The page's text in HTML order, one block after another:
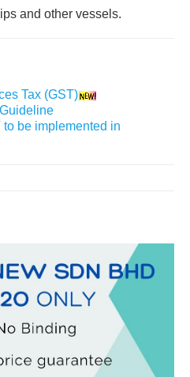
and other vessels.
Tax (GST)
to be implemented in